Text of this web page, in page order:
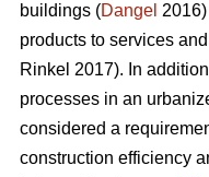
buildings (Dangel
products to services
Rinkel 2017). In
processes in an
considered a
construction efficiency